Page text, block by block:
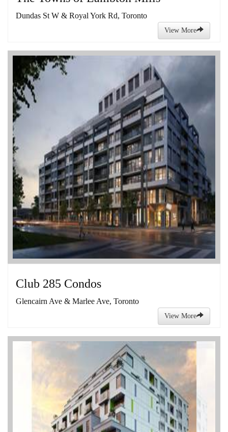
Dundas St W & Royal York Rd, Toronto
View More
Club 285 Condos
Glencairn Ave & Marlee Ave, Toronto
View More